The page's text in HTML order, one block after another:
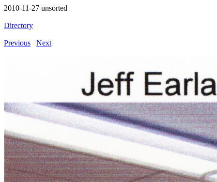
2010-11-27 unsorted
Directory
Previous Next